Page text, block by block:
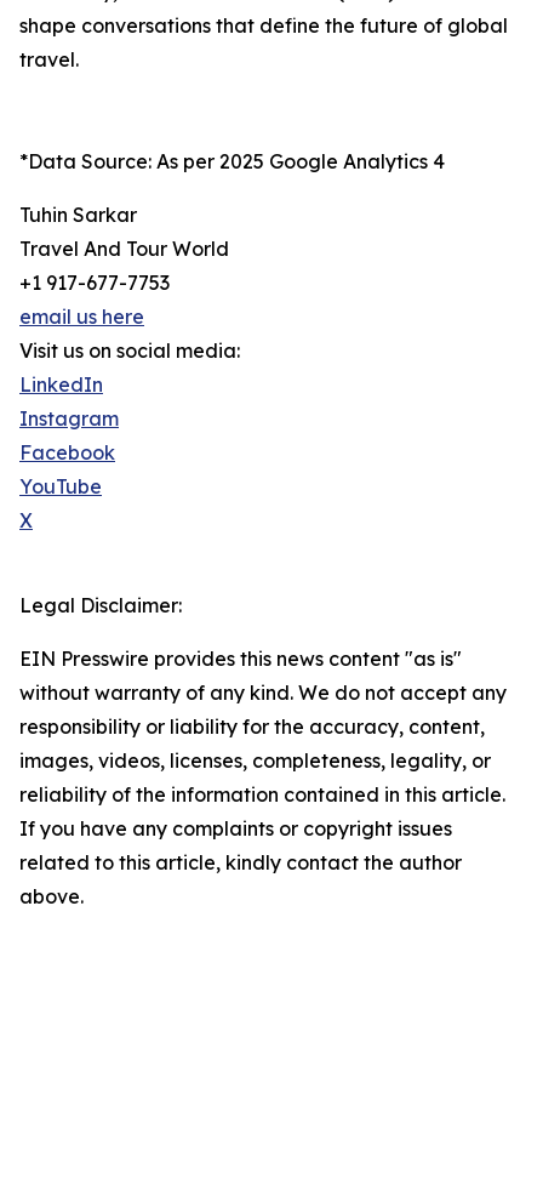
shape conversations that define the future of global
travel.
*Data Source: As per 2025 Google Analytics 4
Tuhin Sarkar
Travel And Tour World
+1 917-677-7753
email us here
Visit us on social media:
LinkedIn
Instagram
Facebook
YouTube
X
Legal Disclaimer:
EIN Presswire provides this news content "as is"
without warranty of any kind. We do not accept any
responsibility or liability for the accuracy, content,
images, videos, licenses, completeness, legality, or
reliability of the information contained in this article.
If you have any complaints or copyright issues
related to this article, kindly contact the author
above.